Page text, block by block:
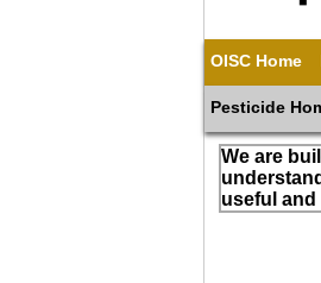
OISC Home
Pesticide
We are
useful